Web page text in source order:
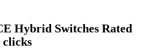
Hybrid Switches Rated